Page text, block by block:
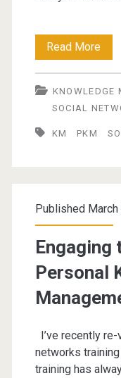
Read More
for
KNOWLEDGE
SOCIAL
KM PKM
Published
Engaging
Personal
I’ve recently
networks
training has